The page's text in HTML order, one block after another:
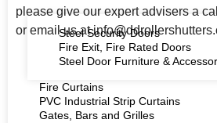
Steel Security Doors
Fire Exit, Fire Rated Doors
Steel Door Furniture &
Fire Curtains
PVC Industrial Strip Curtains
Gates, Bars and Grilles
please give our expert advisers a
or email us at